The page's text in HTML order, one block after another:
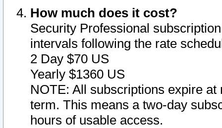
How much does it cost?
Security Professional
intervals following the rate
2 Day $70 US
Yearly $1360 US
NOTE: All subscriptions expire
term. This means a two-day
hours of usable access.